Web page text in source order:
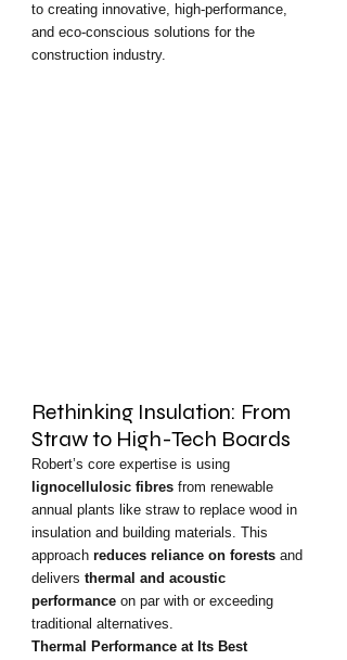
to creating innovative, high-performance,
and eco-conscious solutions for the
construction industry.
Rethinking Insulation: From
Straw to High-Tech Boards
Robert’s core expertise is using
lignocellulosic fibres from renewable
annual plants like straw to replace wood in
insulation and building materials. This
approach reduces reliance on forests and
delivers thermal and acoustic
performance on par with or exceeding
traditional alternatives.
Thermal Performance at Its Best